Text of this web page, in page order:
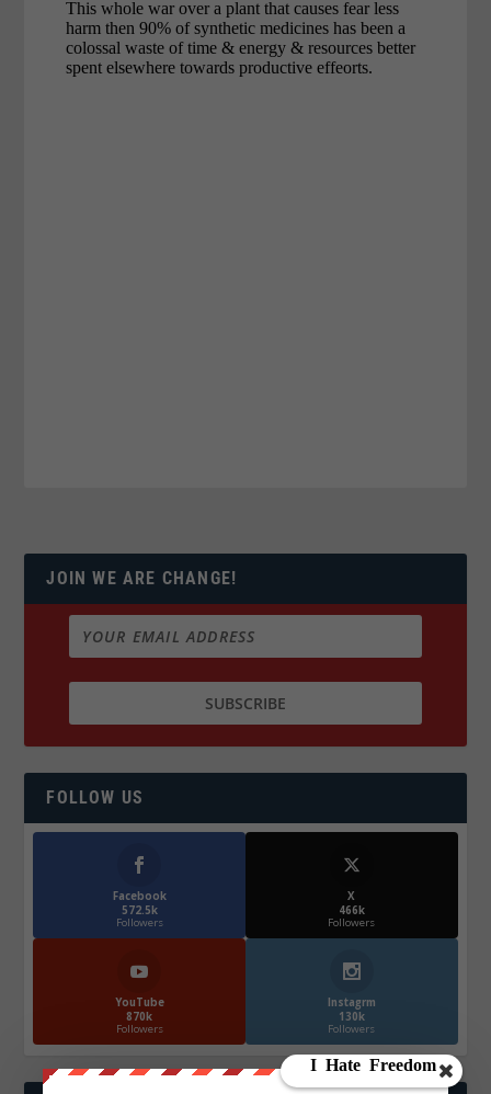
JOIN WE ARE CHANGE!
FOLLOW US
Facebook
572.5k
Followers
X
466k
Followers
YouTube
870k
Followers
Instagrm
130k
Followers